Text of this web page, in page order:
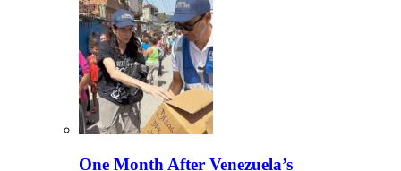
One Month After Venezuela’s